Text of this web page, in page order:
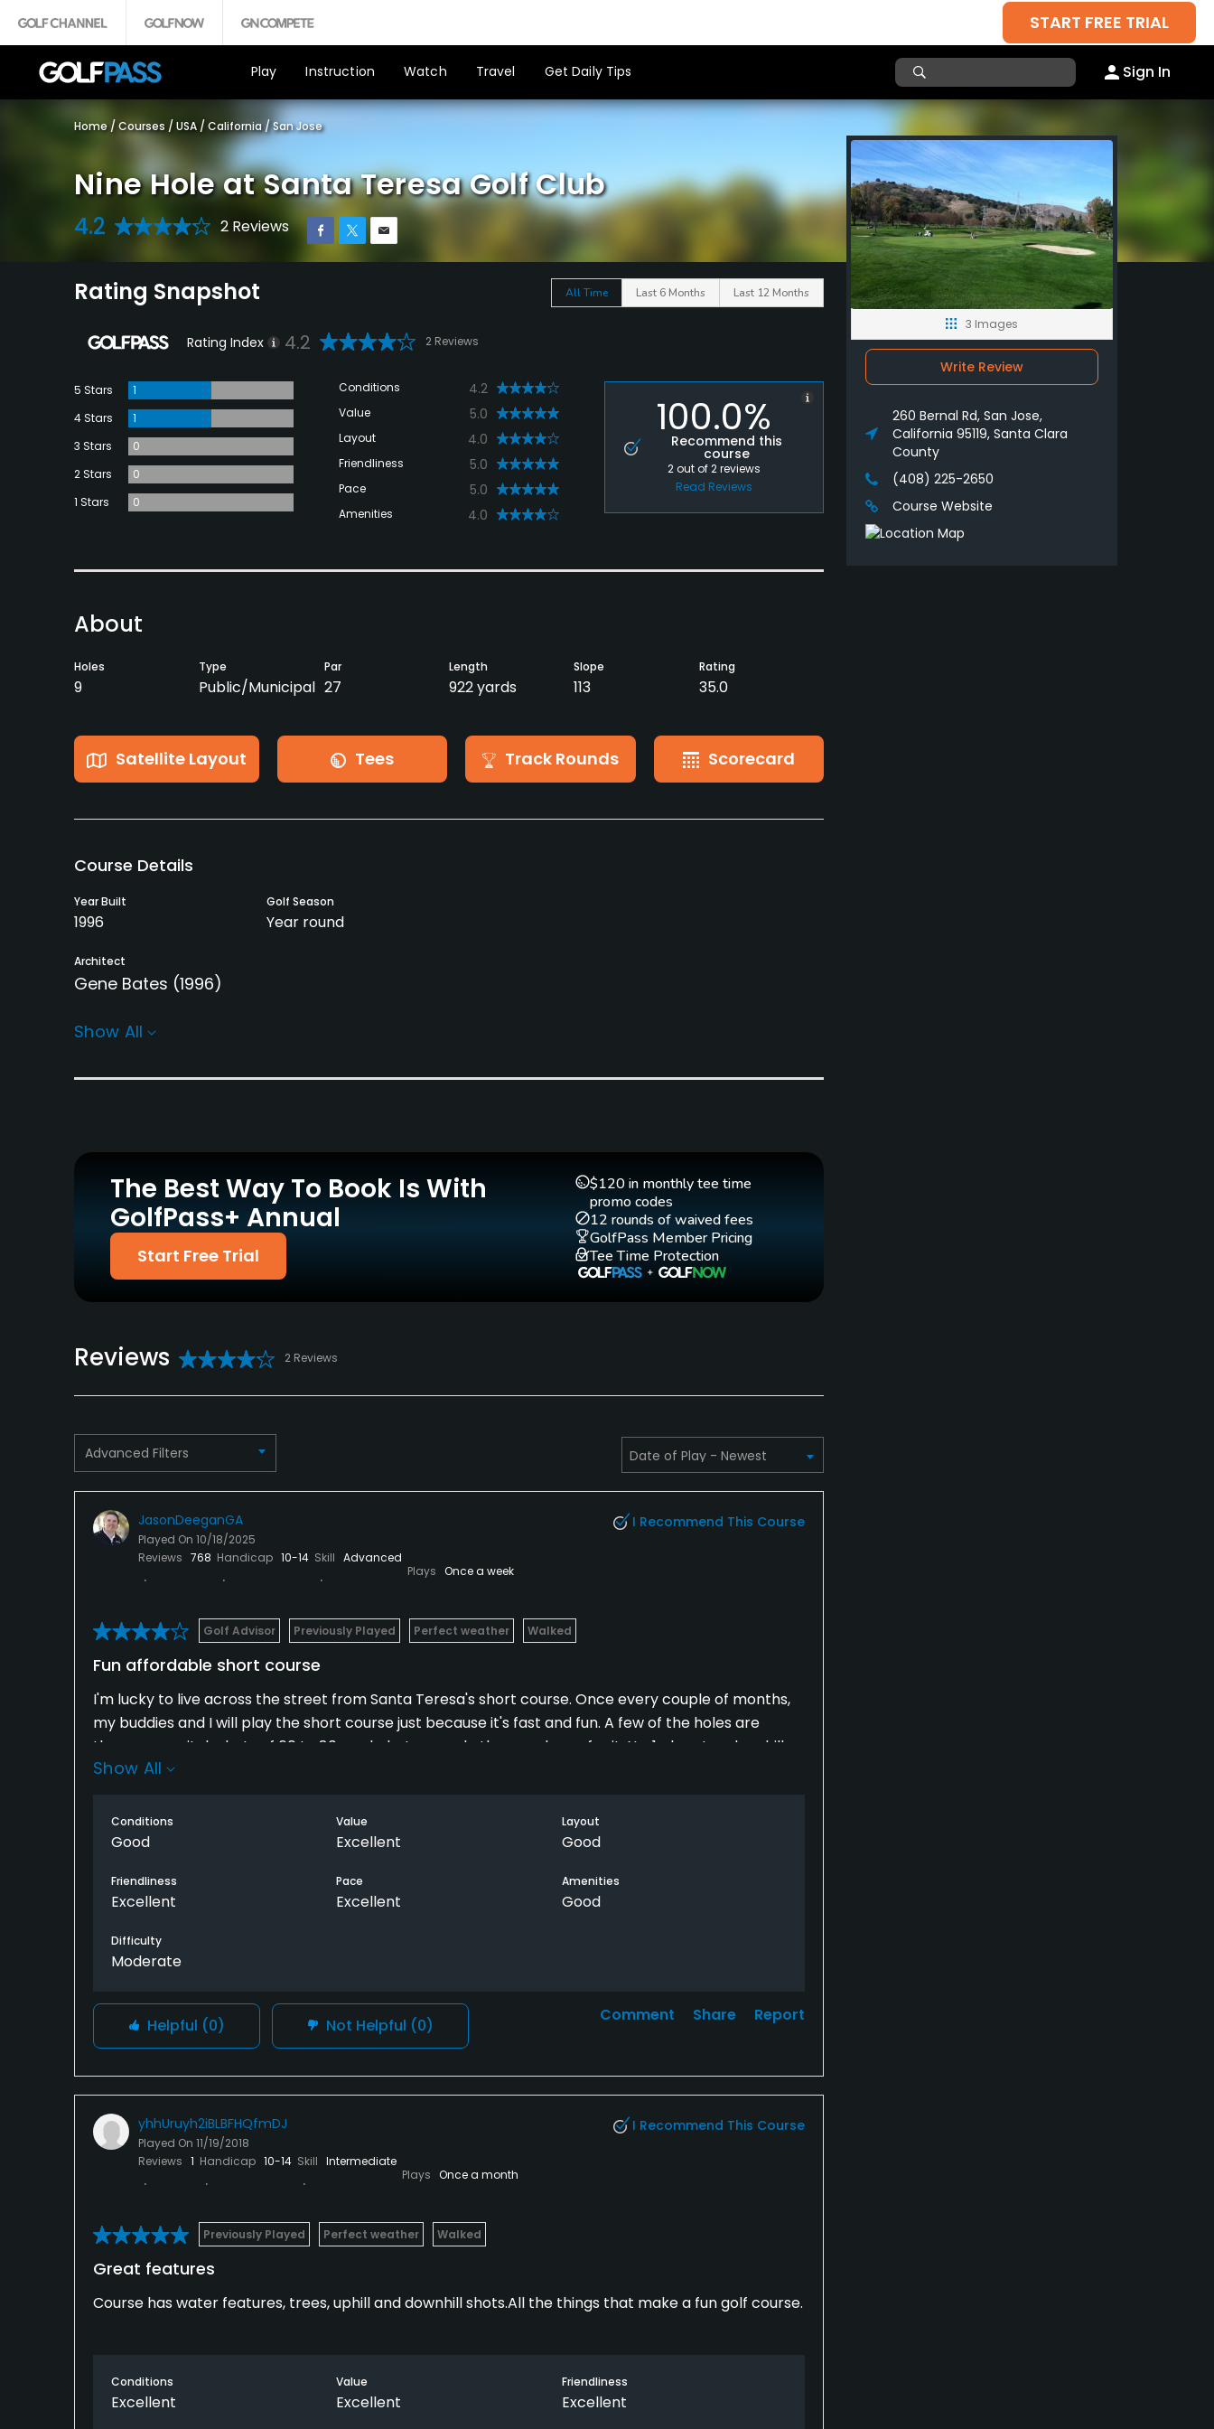
START FREE TRIAL
Play Instruction Watch Travel Get Daily Tips Sign In
Home / Courses / USA / California /San Jose
Nine Hole at Santa Teresa Golf Club
4.2 2 Reviews
Rating Snapshot All Time Last 6 Months Last 12 Months
Rating Index 4.2 2 Reviews
5 Stars
1
4 Stars
1
3 Stars
0
2 Stars
0
1 Stars
0
Conditions 4.2
Value 5.0
Layout 4.0
Friendliness 5.0
Pace 5.0
Amenities 4.0
100.0%
Recommend this
course
2out of2reviews
Read Reviews
About
Holes
9
Type
Public/Municipal
Par
27
Length
922 yards
Slope
113
Rating
35.0
Satellite Layout Tees Track Rounds Scorecard
Course Details
Year Built
1996
Golf Season
Year round
Architect
Gene Bates (1996)
Rentals/Services
Yes Yes
Driving Range
Yes Yes Yes
Putting Green
Policies
Food & Beverage
Available Facilities
Clubhouse, Banquet Facilities
Show All
The Best Way To Book Is With
GolfPass+ Annual
Start Free Trial
$120 in monthly tee time
promo codes
12 rounds of waived fees
GolfPass Member Pricing
Tee Time Protection
Reviews 2 Reviews
Advanced Filters
JasonDeeganGA
Played On 10/18/2025
Reviews 768 Handicap 10-14 Skill Advanced
Plays Once a week
I Recommend This Course
Golf Advisor Previously Played Perfect weather Walked
Fun affordable short course
I'm lucky to live across the street from Santa Teresa's short course. Once every couple of months,
my buddies and I will play the short course just because it's fast and fun. A few of the holes are
throwaway pitch shots of 60 to 80 yards, but several others make up for it. No. 1 plays tough uphill.
The third hugs a pond up the left side. No. 4 is the best par 3 of all 27 holes on property. It plays
golf, you're missing out. Rounds on these types of courses are always rewarding.
Show All
Conditions
Good
Value
Excellent
Layout
Good
Friendliness
Excellent
Pace
Excellent
Amenities
Good
Difficulty
Moderate
Helpful (0) Not Helpful (0)
Comment Share Report
yhhUruyh2iBLBFHQfmDJ
Played On 11/19/2018
Reviews 1 Handicap 10-14 Skill Intermediate
Plays Once a month
I Recommend This Course
Previously Played Perfect weather Walked
Great features
Course has water features, trees, uphill and downhill shots.All the things that make a fun golf course.
Conditions
Excellent
Value
Excellent
Friendliness
Excellent
3 Images
Write Review
260 Bernal Rd, San Jose,
California 95119, Santa Clara
County
(408) 225-2650
Course Website